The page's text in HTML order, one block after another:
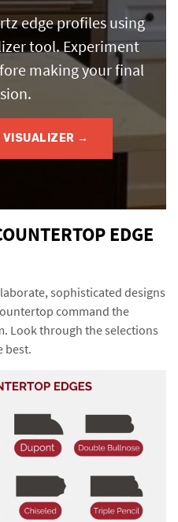
edge profiles using
tool. Experiment
making your final
VISUALIZER →
EDGE
sophisticated designs
command the
Look through the selections
best.